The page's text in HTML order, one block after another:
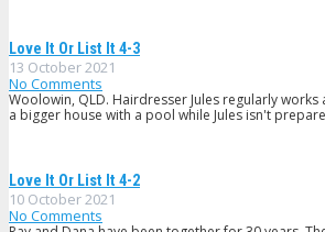
Love It Or List It 4-3
13 October 2021
No Comments
Woolowin, QLD. Hairdresser Jules regularly
a bigger house with a pool while Jules isn't
Love It Or List It 4-2
10 October 2021
No Comments